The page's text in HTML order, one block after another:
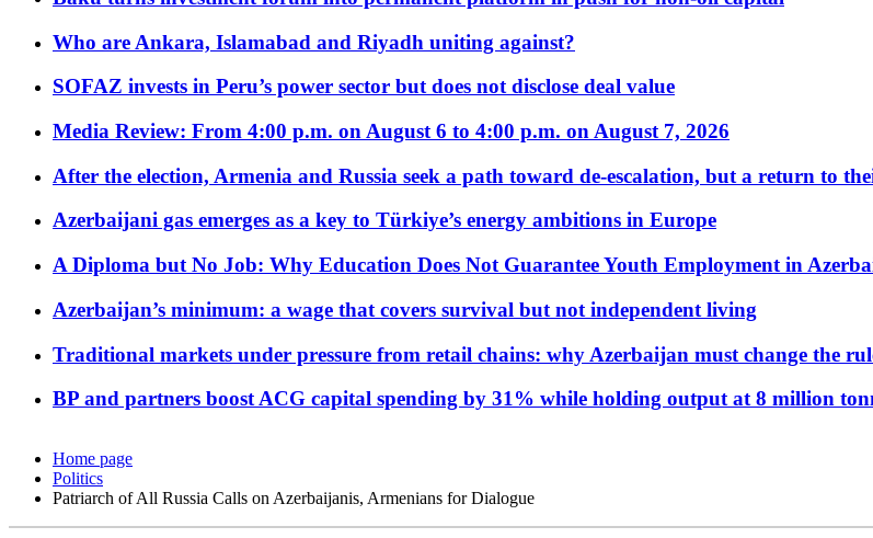
Who are Ankara, Islamabad and Riyadh uniting against?
SOFAZ invests in Peru’s power sector but does not disclose deal value
Media Review: From 4:00 p.m. on August 6 to 4:00 p.m. on August 7, 2026
After the election, Armenia and Russia seek a path toward de-escalation, but a return to
Azerbaijani gas emerges as a key to Türkiye’s energy ambitions in Europe
A Diploma but No Job: Why Education Does Not Guarantee Youth Employment in
Azerbaijan’s minimum: a wage that covers survival but not independent living
Traditional markets under pressure from retail chains: why Azerbaijan must change the
BP and partners boost ACG capital spending by 31% while holding output at 8 million
Home page
Politics
Patriarch of All Russia Calls on Azerbaijanis, Armenians for Dialogue